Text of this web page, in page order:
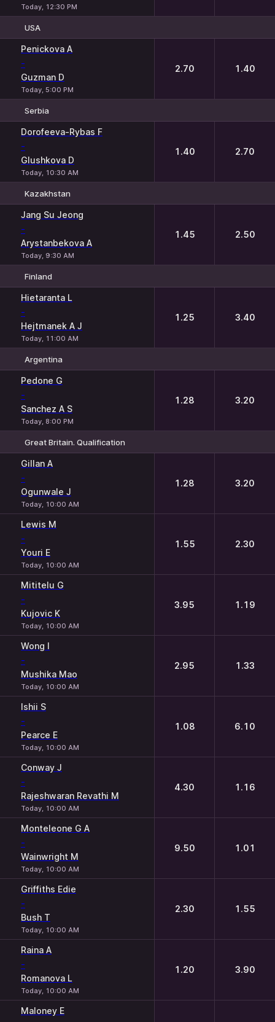
Today, 12:30 PM
USA
Penickova A
-
Guzman D
Today, 5:00 PM
2.70 1.40
Serbia
Dorofeeva-Rybas F
-
Glushkova D
Today, 10:30 AM
1.40 2.70
Kazakhstan
Jang Su Jeong
-
Arystanbekova A
Today, 9:30 AM
1.45 2.50
Finland
Hietaranta L
-
Hejtmanek A J
Today, 11:00 AM
1.25 3.40
Argentina
Pedone G
-
Sanchez A S
Today, 8:00 PM
1.28 3.20
Great Britain. Qualification
Gillan A
-
Ogunwale J
Today, 10:00 AM
1.28 3.20
Lewis M
-
Youri E
Today, 10:00 AM
1.55 2.30
Mititelu G
-
Kujovic K
Today, 10:00 AM
3.95 1.19
Wong I
-
Mushika Mao
Today, 10:00 AM
2.95 1.33
Ishii S
-
Pearce E
Today, 10:00 AM
1.08 6.10
Conway J
-
Rajeshwaran Revathi M
Today, 10:00 AM
4.30 1.16
Monteleone G A
-
Wainwright M
Today, 10:00 AM
9.50 1.01
Griffiths Edie
-
Bush T
Today, 10:00 AM
2.30 1.55
Raina A
-
Romanova L
Today, 10:00 AM
1.20 3.90
Maloney E